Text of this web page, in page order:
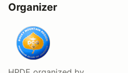
Organizer